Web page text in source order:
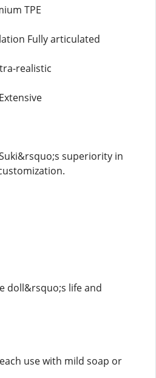
TPE
Fully articulated
realistic
superiority in
doll&rsquo;s life and
use with mild soap or